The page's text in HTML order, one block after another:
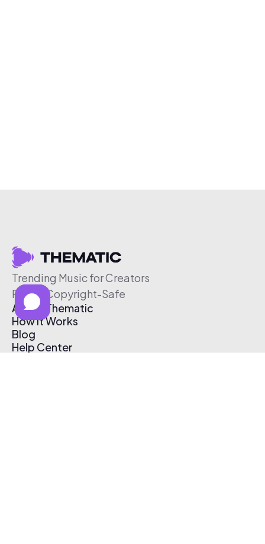
Trending Music for Creators
Free & Copyright-Safe
About Thematic
How It Works
Blog
Help Center